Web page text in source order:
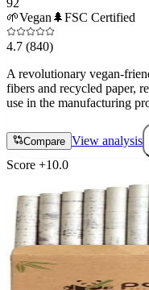
🌱Vegan 🌲FSC Certified
4.7 (840)
A revolutionary vegan-
fibers and recycled paper,
use in the manufacturing
Compare View analysis
Score +10.0